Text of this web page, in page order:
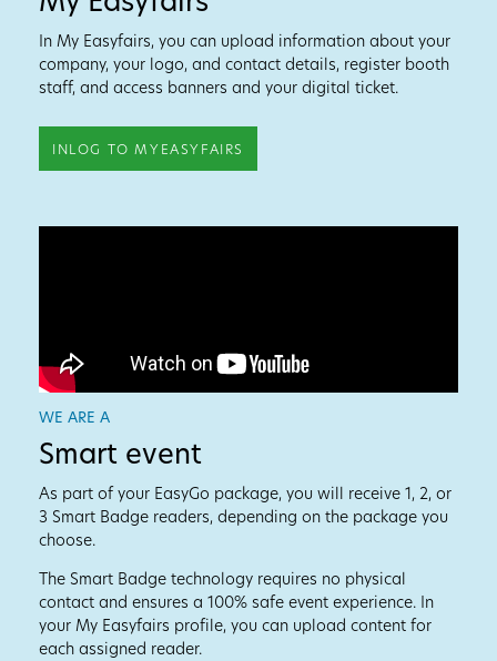
In My Easyfairs, you can upload information about your
company, your logo, and contact details, register booth
staff, and access banners and your digital ticket.
INLOG TO MYEASYFAIRS
WE ARE A
Smart event
As part of your EasyGo package, you will receive 1, 2, or
3 Smart Badge readers, depending on the package you
choose.
The Smart Badge technology requires no physical
contact and ensures a 100% safe event experience. In
your My Easyfairs profile, you can upload content for
each assigned reader.